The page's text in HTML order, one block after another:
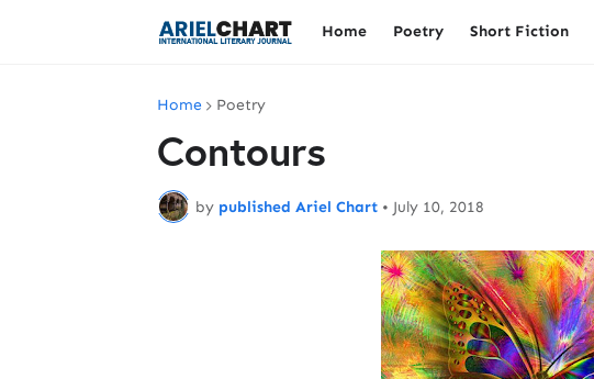
Home Poetry Short Fiction
Home Poetry
Contours
by published Ariel Chart • July 10, 2018